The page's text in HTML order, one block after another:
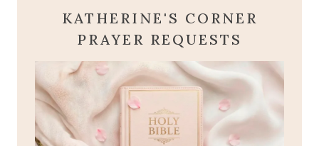
KATHERINE'S CORNER
PRAYER REQUESTS